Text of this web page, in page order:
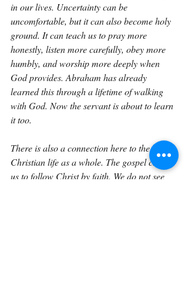
in our lives. Uncertainty can be
uncomfortable, but it can also become holy
ground. It can teach us to pray more
honestly, listen more carefully, obey more
humbly, and worship more deeply when
God provides. Abraham has already
learned this through a lifetime of walking
with God. Now the servant is about to learn
it too.
There is also a connection here to the
Christian life as a whole. The gospel calls
us to follow Christ by faith. We do not see